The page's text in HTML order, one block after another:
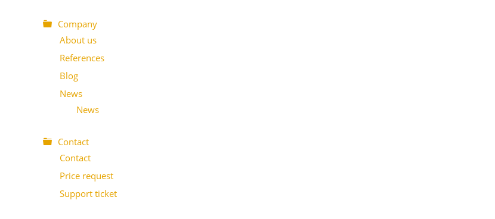
Company
About us
References
Blog
News
News
Contact
Contact
Price request
Support ticket